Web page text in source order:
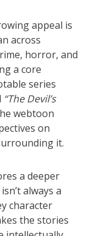
appeal is
across
horror, and
a core
series
“The Devil’s
webtoon
on
it.
a deeper
always a
character
the stories